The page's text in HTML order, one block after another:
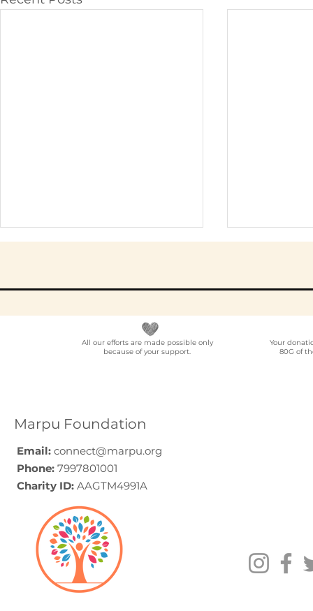
India
All our efforts are made possible only
because of your support.
Marpu Foundation
Email: connect@marpu.org
Phone: 7997801001
Charity ID: AAGTM4991A
Your
80G of